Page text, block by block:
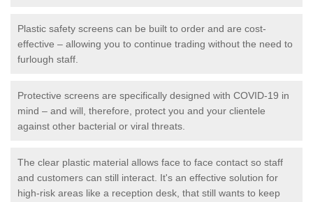
Plastic safety screens can be built to order and are cost-
effective – allowing you to continue trading without the need to
furlough staff.
Protective screens are specifically designed with COVID-19 in
mind – and will, therefore, protect you and your clientele
against other bacterial or viral threats.
The clear plastic material allows face to face contact so staff
and customers can still interact. It's an effective solution for
high-risk areas like a reception desk, that still wants to keep